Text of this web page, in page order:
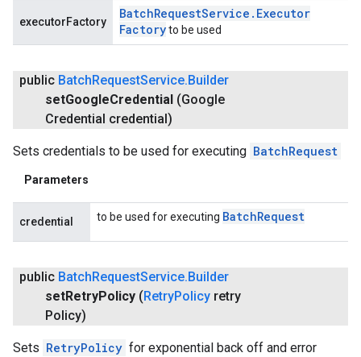
executorFactory
BatchRequestService . Executor
Factoryto be used
public BatchRequestService.Builder
setGoogleCredential (Google
Credential credential)
Sets credentials to be used for executing BatchRequest
Parameters
credential to be used for executing BatchRequest
public BatchRequestService.Builder
setRetryPolicy (RetryPolicy retry
Policy)
Sets RetryPolicy for exponential back off and error